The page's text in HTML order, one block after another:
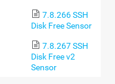
7.8.266 SSH
Disk Free Sensor
7.8.267 SSH
Disk Free v2
Sensor